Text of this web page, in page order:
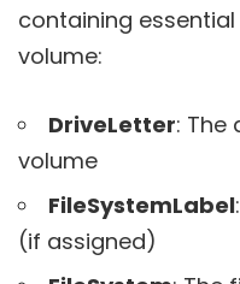
containing
volume:
DriveLetter: The
volume
FileSystemLabel
(if assigned)